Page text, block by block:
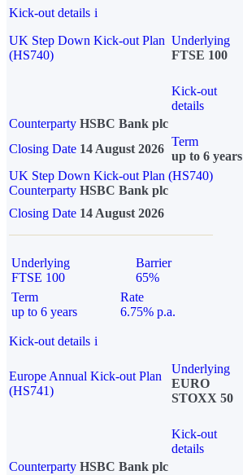
Kick-out details i
UK Step Down Kick-out Plan
(HS740)
Underlying
FTSE 100
Kick-out
details
Counterparty HSBC Bank plc
Closing Date 14 August 2026
Term
up to 6 years
UK Step Down Kick-out Plan (HS740)
Counterparty HSBC Bank plc
Closing Date 14 August 2026
Underlying
FTSE 100
Barrier
65%
Term
up to 6 years
Rate
6.75% p.a.
Kick-out details i
Europe Annual Kick-out Plan
(HS741)
Underlying
EURO
STOXX 50
Kick-out
details
Counterparty HSBC Bank plc